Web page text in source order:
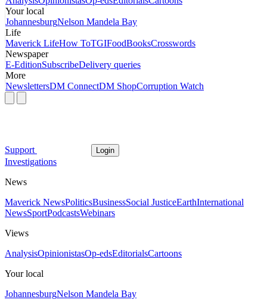
Your local
JohannesburgNelson Mandela Bay
Life
Maverick LifeHow ToTGIFoodBooksCrosswords
Newspaper
E-EditionSubscribeDelivery queries
More
NewslettersDM ConnectDM ShopCorruption Watch
Support Login
Investigations
News
Maverick NewsPoliticsBusinessSocial JusticeEarthInternational
NewsSportPodcastsWebinars
Views
AnalysisOpinionistasOp-edsEditorialsCartoons
Your local
JohannesburgNelson Mandela Bay